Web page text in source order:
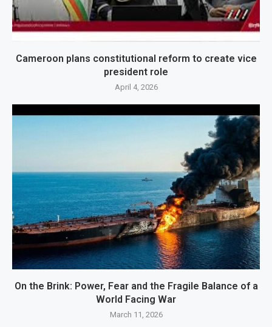
Cameroon plans constitutional reform to create vice
president role
April 4, 2026
On the Brink: Power, Fear and the Fragile Balance of a
World Facing War
March 11, 2026